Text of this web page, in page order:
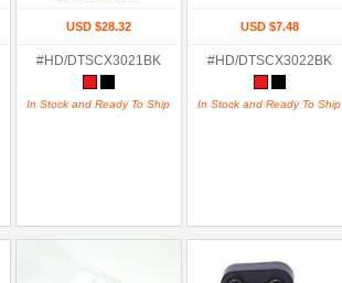
USD $28.32
#HD/DTSCX3021BK
In Stock and Ready To Ship
USD $7.48
#HD/DTSCX3022BK
In Stock and Ready To Ship